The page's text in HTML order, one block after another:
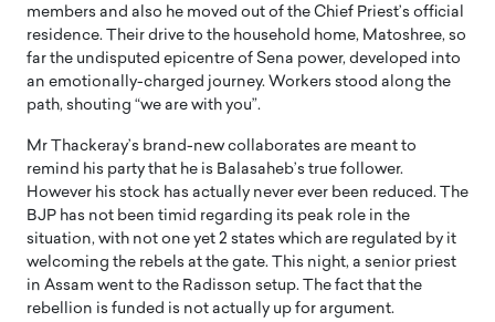
members and also he moved out of the Chief Priest’s official
residence. Their drive to the household home, Matoshree, so
far the undisputed epicentre of Sena power, developed into
an emotionally-charged journey. Workers stood along the
path, shouting “we are with you”.
Mr Thackeray’s brand-new collaborates are meant to
remind his party that he is Balasaheb’s true follower.
However his stock has actually never ever been reduced. The
BJP has not been timid regarding its peak role in the
situation, with not one yet 2 states which are regulated by it
welcoming the rebels at the gate. This night, a senior priest
in Assam went to the Radisson setup. The fact that the
rebellion is funded is not actually up for argument.